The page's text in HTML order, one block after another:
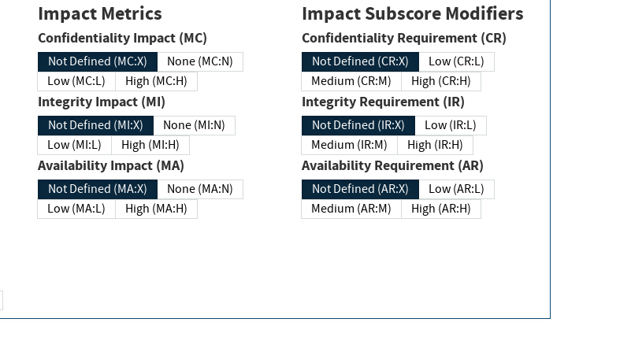
Impact Metrics
Confidentiality Impact (MC)
Not Defined (MC:X)
None (MC:N)
Low (MC:L)
High (MC:H)
Integrity Impact (MI)
Not Defined (MI:X)
None (MI:N)
Low (MI:L)
High (MI:H)
Availability Impact (MA)
Not Defined (MA:X)
None (MA:N)
Low (MA:L)
High (MA:H)
Impact Subscore Modifiers
Confidentiality Requirement (CR)
Not Defined (CR:X)
Low (CR:L)
Medium (CR:M)
High (CR:H)
Integrity Requirement (IR)
Not Defined (IR:X)
Low (IR:L)
Medium (IR:M)
High (IR:H)
Availability Requirement (AR)
Not Defined (AR:X)
Low (AR:L)
Medium (AR:M)
High (AR:H)